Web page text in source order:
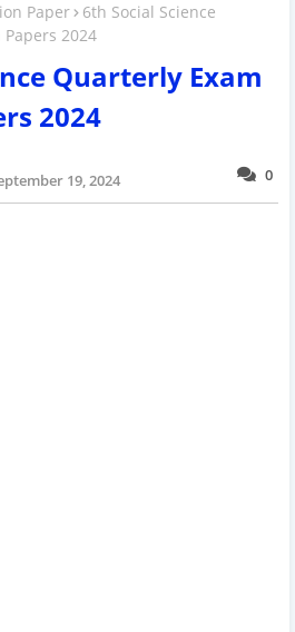
Paper
6th Social Science
2024
Quarterly Exam
2024
0
19, 2024